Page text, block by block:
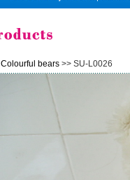
Colourful bears >> SU-L0026